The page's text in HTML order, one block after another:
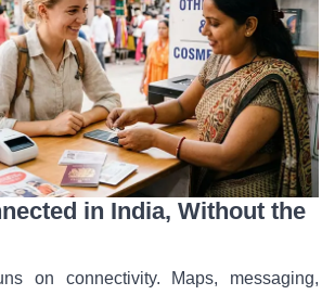
in India, Without the
on connectivity. Maps, messaging,